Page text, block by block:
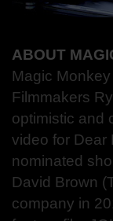
ABOUT
Magic
Filmmakers
optimistic and
video for Dear
nominated
David Brown
company in